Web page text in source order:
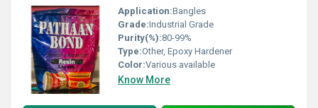
Application:Bangles
Grade:Industrial Grade
Purity(%):80-99%
Type:Other, Epoxy Hardener
Color:Various available
Know More